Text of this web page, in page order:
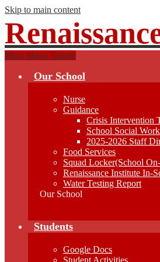
Skip to main content
Main Menu Toggle
Our School
Nurse
Guidance
Crisis Intervention
School Social
2025-2026 Staff
Food Services
Squad Locker(School
Renaissance Institute In-
Water Testing Report
Our School
Students
Google Docs
Student Activities